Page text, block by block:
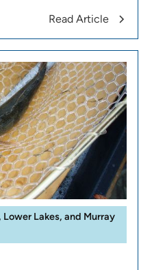
Read Article
Lakes, and Murray